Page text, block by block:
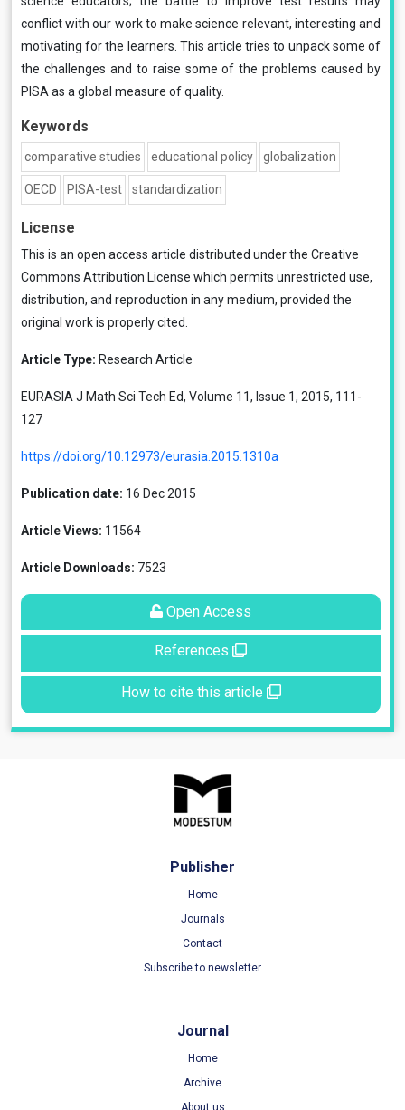
conflict with our work to make science relevant, interesting and
motivating for the learners. This article tries to unpack some of
the challenges and to raise some of the problems caused by
PISA as a global measure of quality.
Keywords
comparative studies educational policy globalization
OECD PISA-test standardization
License
This is an open access article distributed under the Creative
Commons Attribution License which permits unrestricted use,
distribution, and reproduction in any medium, provided the
original work is properly cited.
Article Type: Research Article
EURASIA J Math Sci Tech Ed, Volume 11, Issue 1, 2015, 111-
127
https://doi.org/10.12973/eurasia.2015.1310a
Publication date: 16 Dec 2015
Article Views: 11564
Article Downloads: 7523
Open Access
References
How to cite this article
Publisher
Home
Journals
Contact
Subscribe to newsletter
Journal
Home
Archive
About us